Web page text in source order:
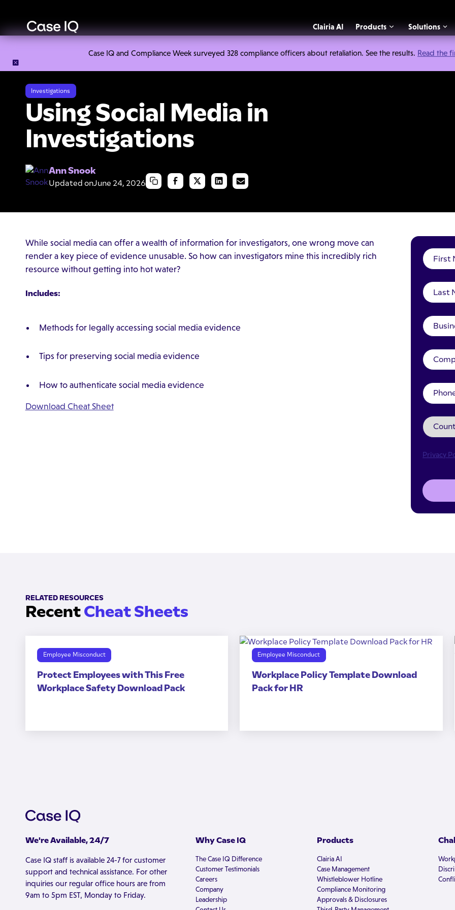
Case IQ and Compliance Week surveyed 328 compliance officers about retaliation. See the results. Read the
Clairia AI Products Solutions
Investigations
Using Social Media in
Investigations
Ann Snook
Updated onJune 24, 2026
While social media can offer a wealth of information for investigators, one wrong move can
render a key piece of evidence unusable. So how can investigators mine this incredibly rich
resource without getting into hot water?
Includes:
Methods for legally accessing social media evidence
Tips for preserving social media evidence
How to authenticate social media evidence
Download Cheat Sheet
Privacy
RELATED RESOURCES
RecentCheat Sheets
Employee Misconduct
Protect Employees with This Free
Workplace Safety Download Pack
Employee Misconduct
Workplace Policy Template Download
Pack for HR
We're Available, 24/7
Case IQ staff is available 24-7 for customer
support and technical assistance. For other
inquiries our regular office hours are from
9am to 5pm EST, Monday to Friday.
Why Case IQ
The Case IQ Difference
Customer Testimonials
Careers
Company
Leadership
Products
Clairia AI
Case Management
Whistleblower Hotline
Compliance Monitoring
Approvals & Disclosures